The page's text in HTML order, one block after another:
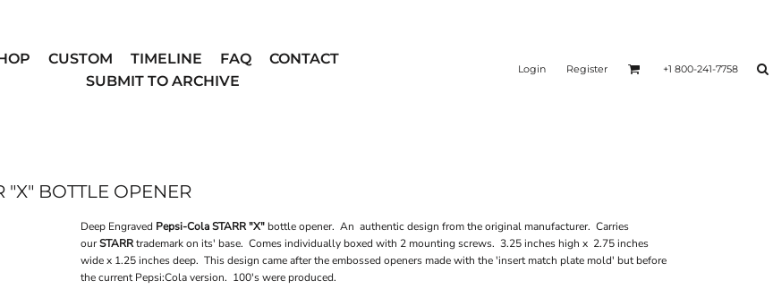
CUSTOM TIMELINE FAQ
CONTACT
SUBMIT TO ARCHIVE
Login Register +1 800-241-7758
"X" BOTTLE OPENER
Deep Engraved Pepsi-Cola STARR "X" bottle opener. An authentic design from the original manufacturer. Carries
ourSTARRtrademark on its' base. Comes individually boxed with 2 mounting screws. 3.25 inches high x 2.75 inches
wide x 1.25 inches deep. This design came after the embossed openers made with the 'insert match plate mold' but before
the current Pepsi:Cola version. 100's were produced.